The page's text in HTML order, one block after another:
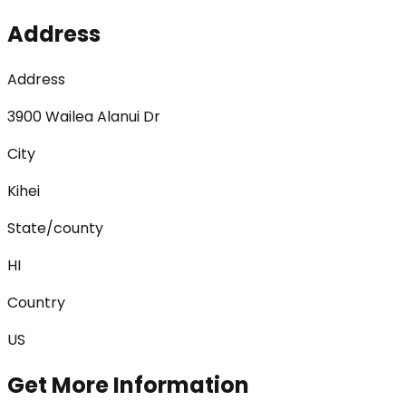
Address
Address
3900 Wailea Alanui Dr
City
Kihei
State/county
HI
Country
US
Get More Information